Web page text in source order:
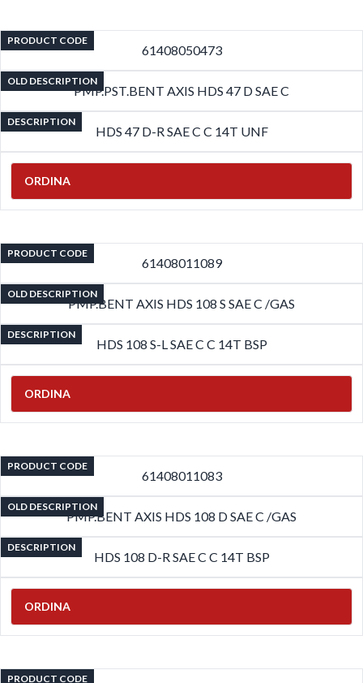
PRODUCT CODE
61408050473
OLD DESCRIPTION
PMP.PST.BENT AXIS HDS 47 D SAE C
DESCRIPTION
HDS 47 D-R SAE C C 14T UNF
ORDINA
PRODUCT CODE
61408011089
OLD DESCRIPTION
PMP.BENT AXIS HDS 108 S SAE C /GAS
DESCRIPTION
HDS 108 S-L SAE C C 14T BSP
ORDINA
PRODUCT CODE
61408011083
OLD DESCRIPTION
PMP.BENT AXIS HDS 108 D SAE C /GAS
DESCRIPTION
HDS 108 D-R SAE C C 14T BSP
ORDINA
PRODUCT CODE